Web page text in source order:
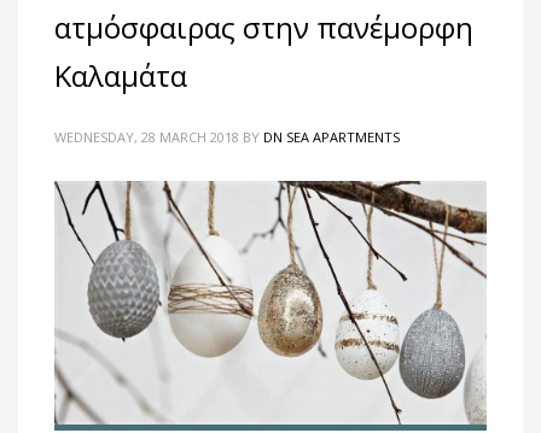
ατμόσφαιρας στην πανέμορφη
Καλαμάτα
WEDNESDAY, 28 MARCH 2018 BY DN SEA APARTMENTS